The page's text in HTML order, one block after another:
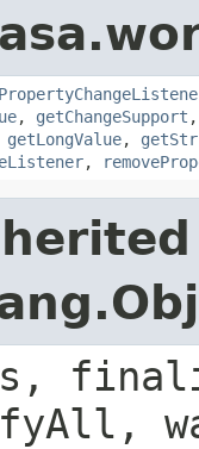
, getChangeSupport
getLongValue,
,